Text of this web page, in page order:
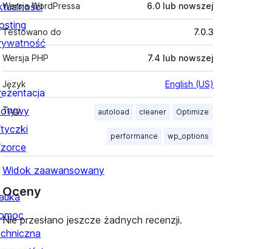
Wersja WordPressa 6.0 lub nowszej
Testowano do 7.0.3
Wersja PHP 7.4 lub nowszej
Język English (US)
Tagi autoload cleaner Optimize
performance wp_options
Widok zaawansowany
Oceny
Nie przesłano jeszcze żadnych recenzji.